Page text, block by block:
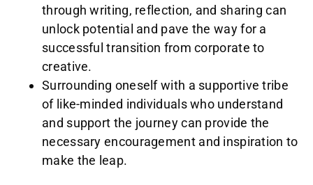
through writing, reflection, and sharing can
unlock potential and pave the way for a
successful transition from corporate to
creative.
Surrounding oneself with a supportive tribe
of like-minded individuals who understand
and support the journey can provide the
necessary encouragement and inspiration to
make the leap.